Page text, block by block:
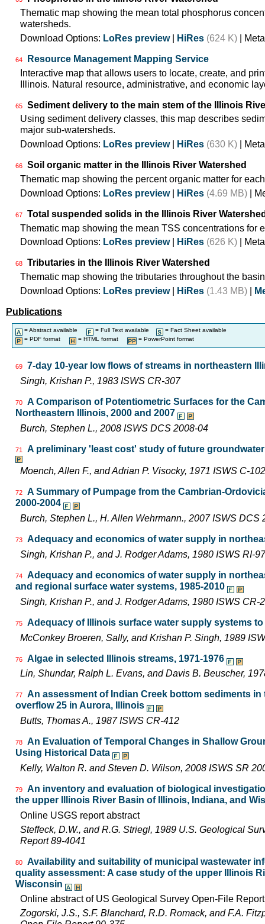
Thematic map showing the mean total phosphorus
watersheds.
Download Options: LoRes preview| HiRes (624 K) |
64
Resource Management Mapping Service
Interactive map that allows users to locate, create, and
Illinois. Natural resource, administrative, and economic
65
Sediment delivery to the main stem of the Illinois
Using sediment delivery classes, this map describes
major sub-watersheds.
Download Options: LoRes preview| HiRes (630 K) |
66
Soil organic matter in the Illinois River Watershed
Thematic map showing the percent organic matter for
Download Options: LoRes preview| HiRes (4.69 MB) |
67
Total suspended solids in the Illinois River
Thematic map showing the mean TSS concentrations for
Download Options: LoRes preview| HiRes (626 K) |
68
Tributaries in the Illinois River Watershed
Thematic map showing the tributaries throughout the
Download Options: LoRes preview| HiRes (1.43 MB)
Publications
= Abstract available = Full Text available
= Fact Sheet available
= PDF format
= HTML format = PowerPoint format
69
7-day 10-year low flows of streams in northeastern
Singh, Krishan P., 1983 ISWS CR-307
70
A Comparison of Potentiometric Surfaces for the
Northeastern Illinois, 2000 and 2007
Burch, Stephen L., 2008 ISWS DCS 2008-04
71 A preliminary 'least cost' study of future
Moench, Allen F., and Adrian P. Visocky, 1971 ISWS C-102
72
A Summary of Pumpage from the Cambrian-
2000-2004
Burch, Stephen L., H. Allen Wehrmann., 2007 ISWS DCS
73
Adequacy and economics of water supply in
Singh, Krishan P., and J. Rodger Adams, 1980 ISWS RI-97
74
Adequacy and economics of water supply in
and regional surface water systems, 1985-2010
Singh, Krishan P., and J. Rodger Adams, 1980 ISWS CR-
75
Adequacy of Illinois surface water supply systems
McConkey Broeren, Sally, and Krishan P. Singh, 1989
76
Algae in selected Illinois streams, 1971-1976
Lin, Shundar, Ralph L. Evans, and Davis B. Beuscher,
77
An assessment of Indian Creek bottom sediments
overflow 25 in Aurora, Illinois
Butts, Thomas A., 1987 ISWS CR-412
78
An Evaluation of Temporal Changes in Shallow
Using Historical Data
Kelly, Walton R. and Steven D. Wilson, 2008 ISWS SR
79
An inventory and evaluation of biological
the upper Illinois River Basin of Illinois, Indiana, and
Online USGS report abstract
Steffeck, D.W., and R.G. Striegl, 1989 U.S. Geological
Report 89-4041
80
Availability and suitability of municipal wastewater
quality assessment: A case study of the upper Illinois
Wisconsin
Online abstract of US Geological Survey Open-File
Zogorski, J.S., S.F. Blanchard, R.D. Romack, and F.A.